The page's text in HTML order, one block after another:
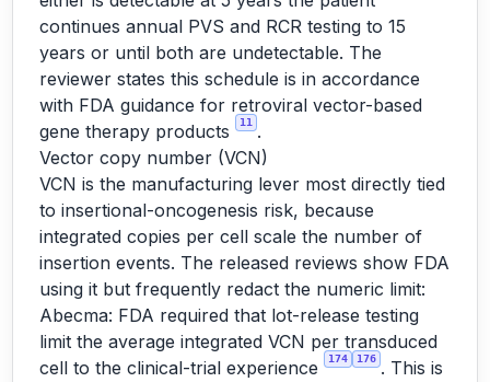
continues annual PVS and RCR testing to 15
years or until both are undetectable. The
reviewer states this schedule is in accordance
with FDA guidance for retroviral vector-based
gene therapy products
11
.
Vector copy number (VCN)
VCN is the manufacturing lever most directly tied
to insertional-oncogenesis risk, because
integrated copies per cell scale the number of
insertion events. The released reviews show FDA
using it but frequently redact the numeric limit:
Abecma: FDA required that lot-release testing
limit the average integrated VCN per transduced
cell to the clinical-trial experience
174 176 . This is